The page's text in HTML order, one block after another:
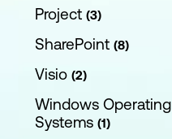
Project 3
SharePoint 8
Visio 2
Windows Operating
Systems 1